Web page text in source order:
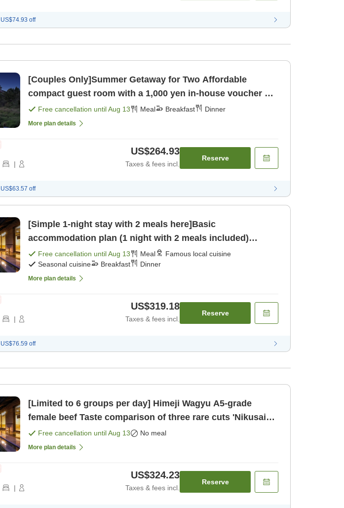
US$74.93 off
[Couples Only]Summer Getaway for Two Affordable
compact guest room with a 1,000 yen in-house voucher ＜1
Night, 2 Meals＞ [Breakfast] [Dinner]
Free cancellation untilAug 13 Meal Breakfast Dinner
More plan details
|
US$264.93
Taxes & fees incl.
Reserve
US$63.57 off
[Simple 1-night stay with 2 meals here]Basic
accommodation plan (1 night with 2 meals included)
[Breakfast] [Dinner]
Free cancellation untilAug 13 Meal
Famous local cuisine
Seasonal cuisine
Breakfast Dinner
More plan details
|
US$319.18
Taxes & fees incl.
Reserve
US$76.59 off
[Limited to 6 groups per day] Himeji Wagyu A5-grade
female beef Taste comparison of three rare cuts 'Nikusai
Kaiseki' Marushin / [Room only]
Free cancellation untilAug 13 No meal
More plan details
|
US$324.23
Taxes & fees incl.
Reserve